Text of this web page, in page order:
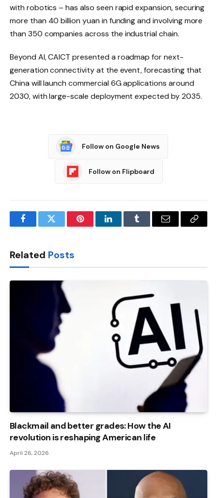
with robotics – has also seen rapid expansion, securing
more than 40 billion yuan in funding and involving more
than 350 companies across the industrial chain.
Beyond AI, CAICT presented a roadmap for next-
generation connectivity at the event, forecasting that
China will launch commercial 6G applications around
2030, with large-scale deployment expected by 2035.
Follow on Google News
Follow on Flipboard
FacebookTwitter PinterestLinkedInTumblr Email
Copy
Related Posts
Blackmail and better grades: How the AI ​​
revolution is reshaping American life
April 26, 2026